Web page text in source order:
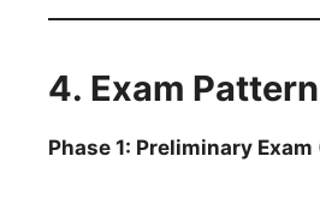
4. Exam
Phase 1: Preliminary